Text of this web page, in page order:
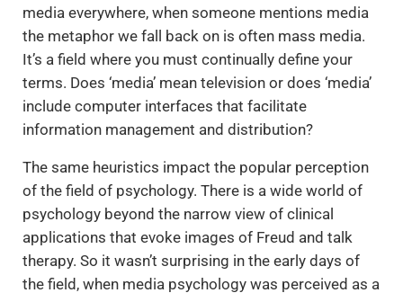
media everywhere, when someone mentions media
the metaphor we fall back on is often mass media.
It’s a field where you must continually define your
terms. Does ‘media’ mean television or does ‘media’
include computer interfaces that facilitate
information management and distribution?
The same heuristics impact the popular perception
of the field of psychology. There is a wide world of
psychology beyond the narrow view of clinical
applications that evoke images of Freud and talk
therapy. So it wasn’t surprising in the early days of
the field, when media psychology was perceived as a